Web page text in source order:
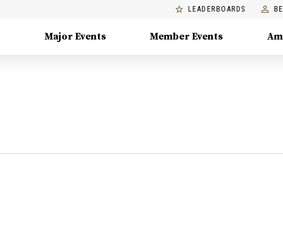
LEADERBOARDS
Major Events Member Events